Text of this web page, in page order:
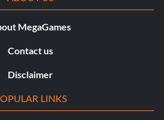
game in public matches.
MegaGames
Contact us
Disclaimer
LINKS